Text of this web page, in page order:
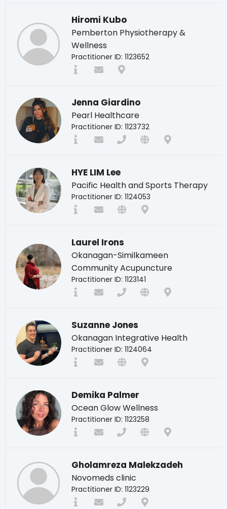
Hiromi Kubo
Pemberton Physiotherapy &
Wellness
Practitioner ID: 1123652
Jenna Giardino
Pearl Healthcare
Practitioner ID: 1123732
HYE LIM Lee
Pacific Health and Sports Therapy
Practitioner ID: 1124053
Laurel Irons
Okanagan-Similkameen
Community Acupuncture
Practitioner ID: 1123141
Suzanne Jones
Okanagan Integrative Health
Practitioner ID: 1124064
Demika Palmer
Ocean Glow Wellness
Practitioner ID: 1123258
Gholamreza Malekzadeh
Novomeds clinic
Practitioner ID: 1123229